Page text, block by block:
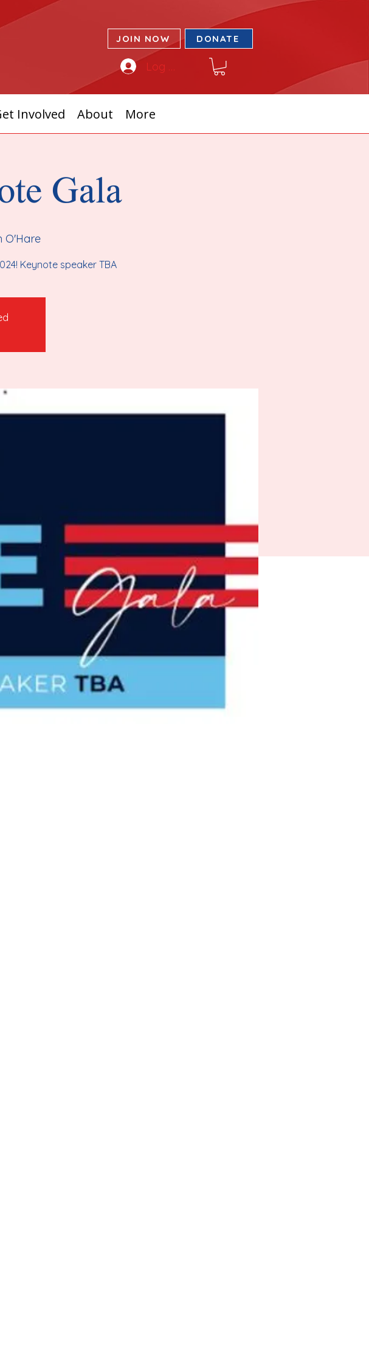
JOIN NOW
Log In
DONATE
Involved About More
Gala
O'Hare
Keynote speaker TBA